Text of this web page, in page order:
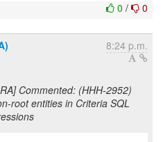
0 / 0
8:24 p.m.
Commented: (HHH-2952)
root entities in Criteria SQL